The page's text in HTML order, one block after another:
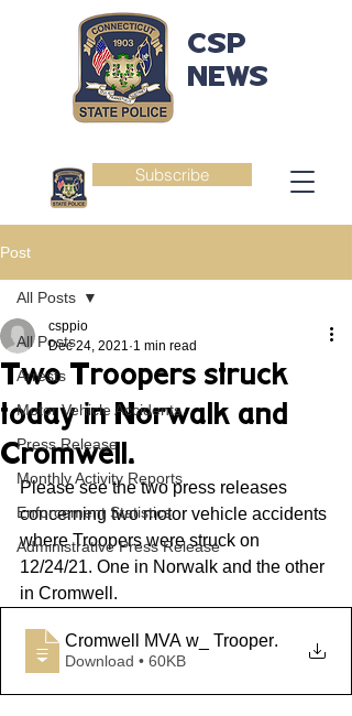
Subscribe
CSP
NEWS
Post
All Posts
Arrests
Motor Vehicle Accidents
Press Release
Monthly Activity Reports
Enforcement Statistics
Administrative Press Release
All Posts
Two Troopers struck
today in Norwalk and
Cromwell.
csppio
Dec 24, 2021 1 min read
Please see the two press releases
concerning two motor vehicle accidents
where Troopers were struck on
12/24/21. One in Norwalk and the other
in Cromwell.
Cromwell MVA w_ Trooper.
Download • 60KB